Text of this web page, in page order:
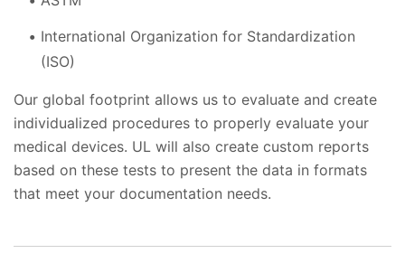
International Organization for Standardization
(ISO)
Our global footprint allows us to evaluate and create
individualized procedures to properly evaluate your
medical devices. UL will also create custom reports
based on these tests to present the data in formats
that meet your documentation needs.